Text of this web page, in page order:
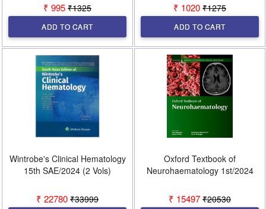
₹ 995 ₹1325
ADD TO CART
₹ 1020 ₹1275
ADD TO CART
Wintrobe's Clinical Hematology
15th SAE/2024 (2 Vols)
₹ 22780 ₹33999
Oxford Textbook of
Neurohaematology 1st/2024
₹ 15497 ₹20530